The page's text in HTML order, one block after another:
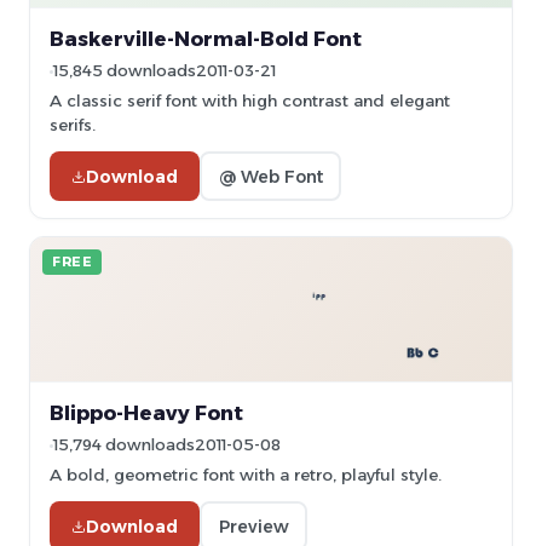
Baskerville-Normal-Bold Font
15,845 downloads2011-03-21
A classic serif font with high contrast and elegant
serifs.
Download @ Web Font
FREE
Blippo-Heavy Font
15,794 downloads2011-05-08
A bold, geometric font with a retro, playful style.
Download Preview